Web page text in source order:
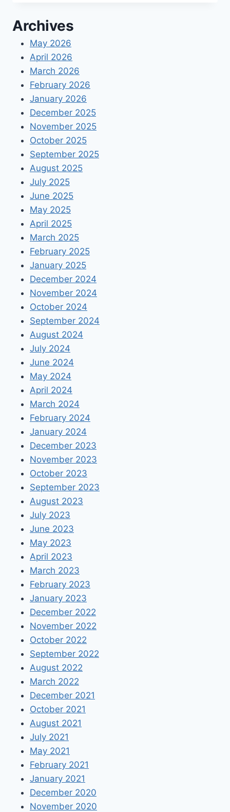
BEST
FOR
COMPLIANCE
Archives
May 2026
April 2026
March 2026
February 2026
January 2026
December 2025
November 2025
October 2025
September 2025
August 2025
July 2025
June 2025
May 2025
April 2025
March 2025
February 2025
January 2025
December 2024
November 2024
October 2024
September 2024
August 2024
July 2024
June 2024
May 2024
April 2024
March 2024
February 2024
January 2024
December 2023
November 2023
October 2023
September 2023
August 2023
July 2023
June 2023
May 2023
April 2023
March 2023
February 2023
January 2023
December 2022
November 2022
October 2022
September 2022
August 2022
March 2022
December 2021
October 2021
August 2021
July 2021
May 2021
February 2021
January 2021
December 2020
November 2020